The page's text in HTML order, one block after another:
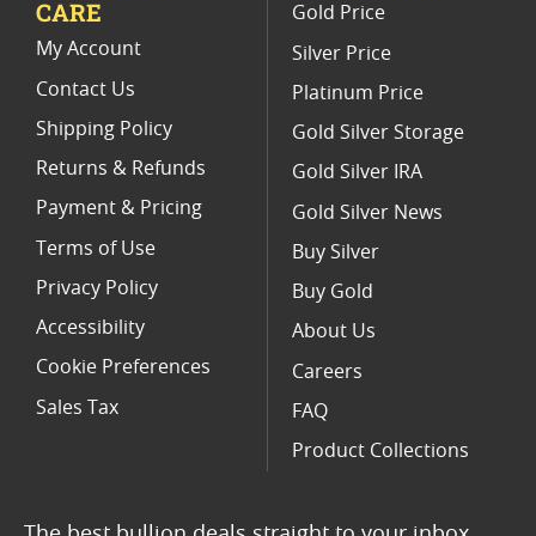
Limited Edition Platinum Coins
CARE
My Account
Contact Us
Shipping Policy
Returns & Refunds
Payment & Pricing
Terms of Use
Privacy Policy
Accessibility
Cookie Preferences
Sales Tax
Gold Price
Silver Price
Platinum Price
Gold Silver Storage
Gold Silver IRA
Gold Silver News
Buy Silver
Buy Gold
About Us
Careers
FAQ
Product Collections